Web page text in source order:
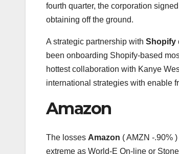
fourth quarter, the corporation
obtaining off the ground.
A strategic partnership with Shopify
been onboarding Shopify-based
hottest collaboration with Kanye
international strategies with enable
Amazon
The losses Amazon ( AMZN -.90% )
extreme as World-E On-line or